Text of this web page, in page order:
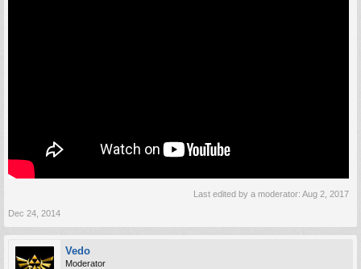
Last edited by a moderator: Aug 2, 2017
Dec 24, 2014
Vedo
Moderator